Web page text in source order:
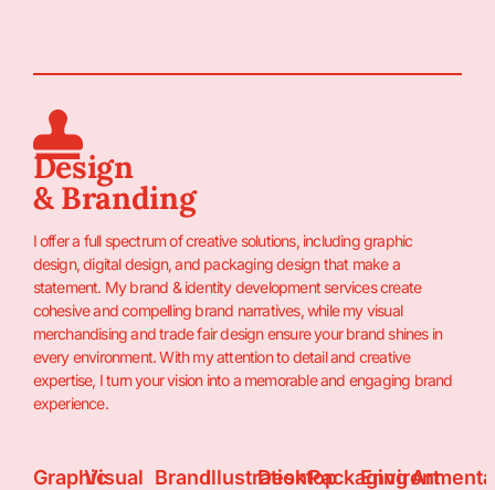
GraphicVisual BrandIllustration
DesktopPackagingArt
Design
& Branding
I offer a full spectrum of creative solutions, including graphic
design, digital design, and packaging design that make a
statement. My brand & identity development services create
cohesive and compelling brand narratives, while my visual
merchandising and trade fair design ensure your brand shines in
every environment. With my attention to detail and creative
expertise, I turn your vision into a memorable and engaging brand
experience.